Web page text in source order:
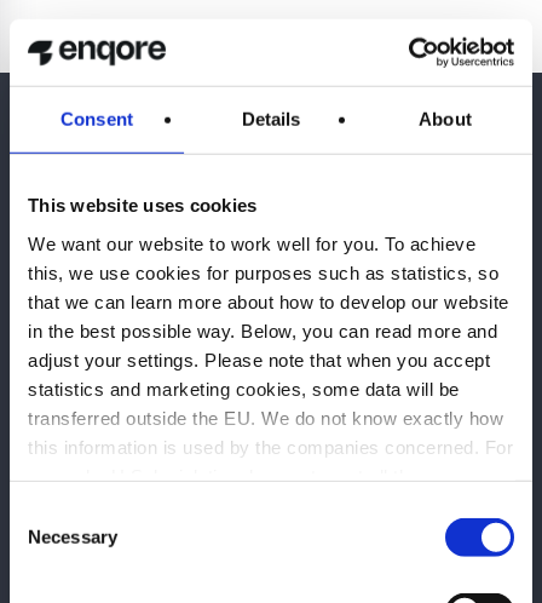
Consent Details About
This website uses cookies
We want our website to work well for you. To achieve
this, we use cookies for purposes such as statistics, so
that we can learn more about how to develop our website
in the best possible way. Below, you can read more and
adjust your settings. Please note that when you accept
statistics and marketing cookies, some data will be
transferred outside the EU. We do not know exactly how
this information is used by the companies concerned. For
apply within the EU, which may entail certain risks to
your personal data. The companies concerned must
disclose data to law enforcement authorities in the United
Selection
Necessary
Huvudkontor Göteborg
Mölndals Bro 7
431 30 Mölndal
Karlstad
Kungsgatan 12
Stockholm